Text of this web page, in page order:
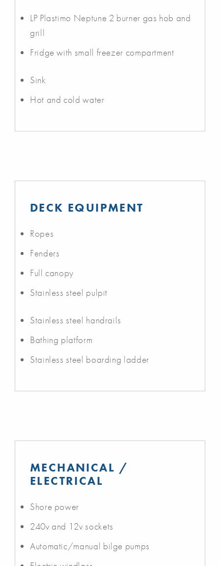
LP Plastimo Neptune 2 burner gas hob and
grill
Fridge with small freezer compartment
Sink
Hot and cold water
DECK EQUIPMENT
Ropes
Fenders
Full canopy
Stainless steel pulpit
Stainless steel handrails
Bathing platform
Stainless steel boarding ladder
MECHANICAL /
ELECTRICAL
Shore power
240v and 12v sockets
Automatic/manual bilge pumps